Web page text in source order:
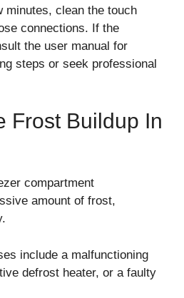
minutes, clean the touch
connections. If the
the user manual for
steps or seek professional
Frost Buildup In
compartment
amount of frost,
include a malfunctioning
defrost heater, or a faulty